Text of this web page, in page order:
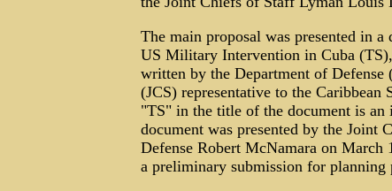
The main proposal was presented in
US Military Intervention in Cuba
written by the Department of
(JCS) representative to the
"TS" in the title of the document is
document was presented by the Joint
Defense Robert McNamara on March
a preliminary submission for planning